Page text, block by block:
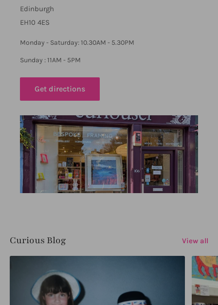
Edinburgh
EH10 4ES
Monday - Saturday: 10.30AM - 5.30PM
Sunday : 11AM - 5PM
Get directions
Curious Blog View all